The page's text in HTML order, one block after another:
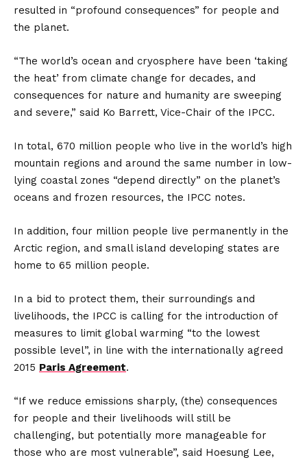
resulted in “profound consequences” for people and
the planet.
“The world’s ocean and cryosphere have been ‘taking
the heat’ from climate change for decades, and
consequences for nature and humanity are sweeping
and severe,” said Ko Barrett, Vice-Chair of the IPCC.
In total, 670 million people who live in the world’s high
mountain regions and around the same number in low-
lying coastal zones “depend directly” on the planet’s
oceans and frozen resources, the IPCC notes.
In addition, four million people live permanently in the
Arctic region, and small island developing states are
home to 65 million people.
In a bid to protect them, their surroundings and
livelihoods, the IPCC is calling for the introduction of
measures to limit global warming “to the lowest
possible level”, in line with the internationally agreed
2015 Paris Agreement.
“If we reduce emissions sharply, (the) consequences
for people and their livelihoods will still be
challenging, but potentially more manageable for
those who are most vulnerable”, said Hoesung Lee,